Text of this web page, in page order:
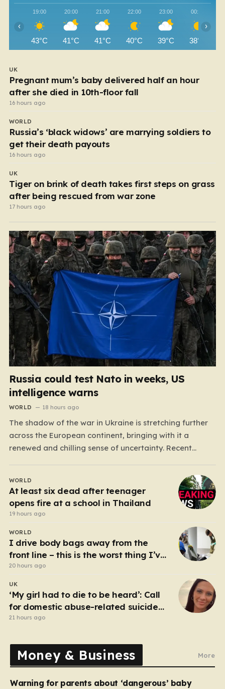
19:00
43°C
20:00
41°C
21:00
41°C
22:00
40°C
23:00
39°C
00:00
38°C
‹ ›
UK
Pregnant mum’s baby delivered half an hour
after she died in 10th-floor fall
16 hours ago
WORLD
Russia’s ‘black widows’ are marrying soldiers to
get their death payouts
16 hours ago
UK
Tiger on brink of death takes first steps on grass
after being rescued from war zone
17 hours ago
Russia could test Nato in weeks, US
intelligence warns
WORLD 18 hours ago
The shadow of the war in Ukraine is stretching further
across the European continent, bringing with it a
renewed and chilling sense of uncertainty. Recent
Street Journal, suggest that Vladimir Putin may be
contemplating a dangerous pivot this autumn. While
analysts previously believed…
WORLD
At least six dead after teenager
opens fire at a school in Thailand
19 hours ago
WORLD
I drive body bags away from the
front line – this is the worst thing I’ve
faced’
20 hours ago
UK
‘My girl had to die to be heard’: Call
for domestic abuse-related suicide
law
21 hours ago
Money & Business More
Warning for parents about ‘dangerous’ baby